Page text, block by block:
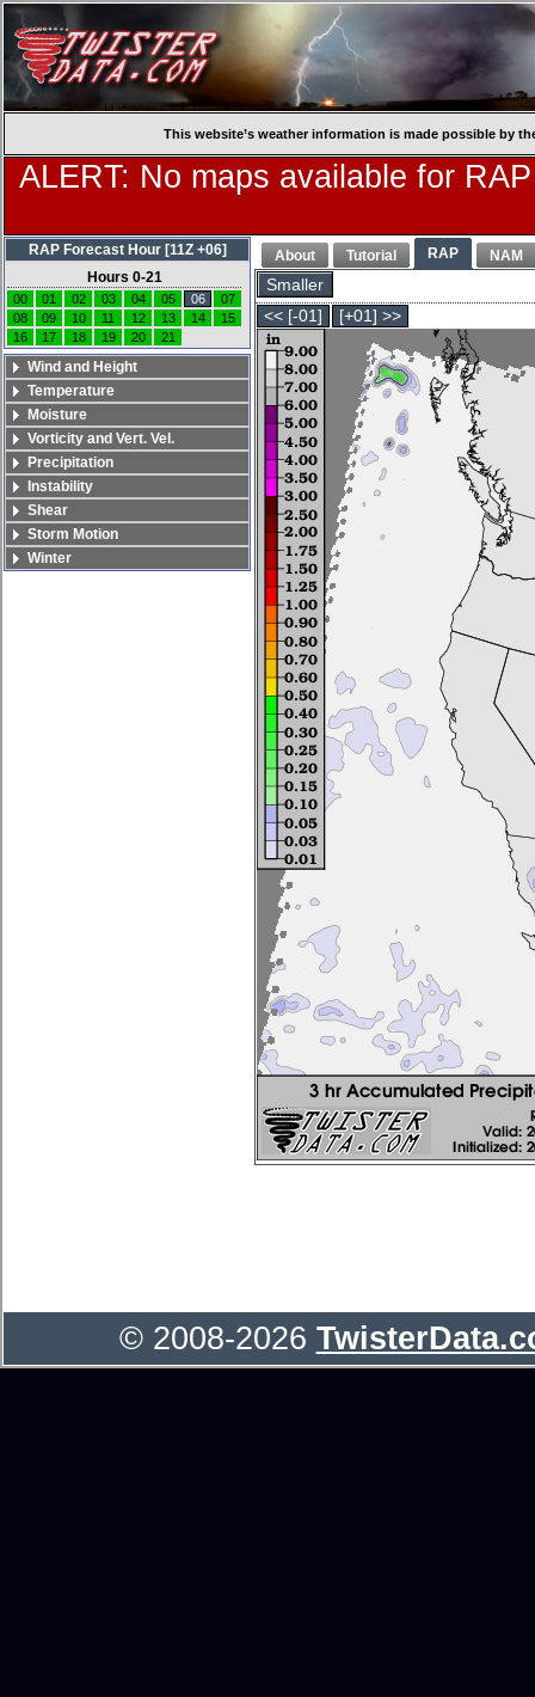
This website’s weather information is made possible by
ALERT: No maps available for
About Tutorial RAP NAM
Smaller
<< [-01]
[+01] >>
RAP Forecast Hour [11Z +06]
Hours 0-21
00 01 02 03 04 05 06
07
08
09 10 11 12 13 14
15
16
17 18 19 20 21
Wind and Height
Temperature
Moisture
Vorticity and Vert. Vel.
Precipitation
Instability
Shear
Storm Motion
Winter
© 2008-2026